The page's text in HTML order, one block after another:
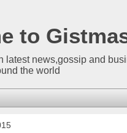
to
latest news,gossip and
the world